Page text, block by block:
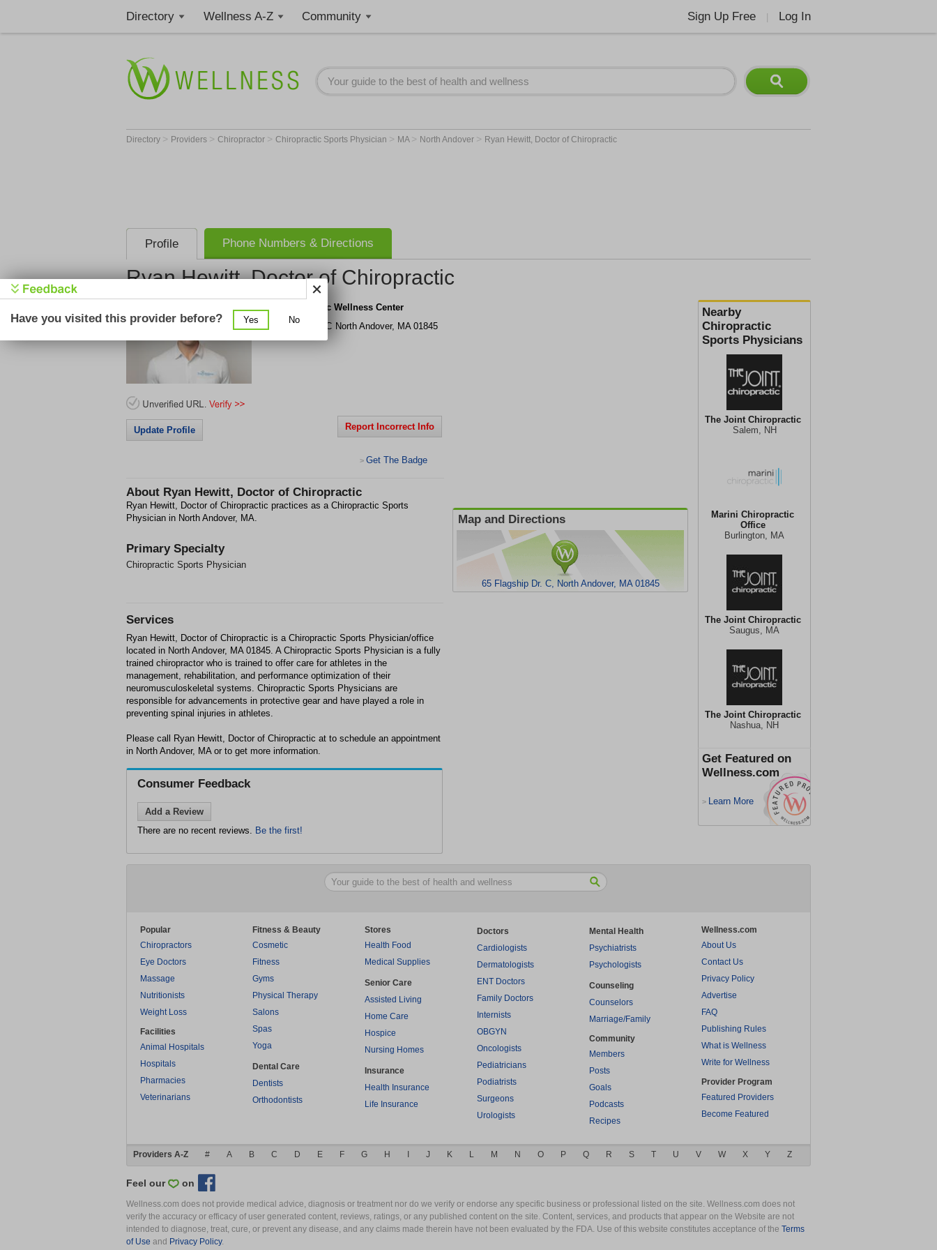
Directory Wellness A-Z Community Sign Up Free Log In
Directory > Providers > Chiropractor > Chiropractic Sports Physician > MA > North Andover > Ryan Hewitt, Doctor of Chiropractic
Profile Phone Numbers & Directions
Ryan Hewitt, Doctor of Chiropractic
Nearby
Chiropractic
Sports Physicians
The Joint Chiropractic
Salem, NH
Marini Chiropractic
Office
Burlington, MA
The Joint Chiropractic
Saugus, MA
The Joint Chiropractic
Nashua, NH
Get Featured on
Wellness.com
> Learn More
In8 Chiropractic Wellness Center
65 Flagship Dr.
C North Andover, MA 01845
Update Profile Report Incorrect Info
> Get The Badge
About Ryan Hewitt, Doctor of Chiropractic
Ryan Hewitt, Doctor of Chiropractic practices as a Chiropractic Sports
Physician in North Andover, MA.
Primary Specialty
Chiropractic Sports Physician
Map and Directions
65 Flagship Dr. C, North Andover, MA 01845
Services
Ryan Hewitt, Doctor of Chiropractic is a Chiropractic Sports Physician/office
located in North Andover, MA 01845. A Chiropractic Sports Physician is a fully
trained chiropractor who is trained to offer care for athletes in the
management, rehabilitation, and performance optimization of their
neuromusculoskeletal systems. Chiropractic Sports Physicians are
responsible for advancements in protective gear and have played a role in
preventing spinal injuries in athletes.
Please call Ryan Hewitt, Doctor of Chiropractic at to schedule an appointment
in North Andover, MA or to get more information.
Consumer Feedback
Add a Review
There are no recent reviews. Be the first!
Popular
Chiropractors
Eye Doctors
Massage
Nutritionists
Weight Loss
Facilities
Animal Hospitals
Hospitals
Pharmacies
Veterinarians
Fitness & Beauty
Cosmetic
Fitness
Gyms
Physical Therapy
Salons
Spas
Yoga
Dental Care
Dentists
Orthodontists
Stores
Health Food
Medical Supplies
Senior Care
Assisted Living
Home Care
Hospice
Nursing Homes
Insurance
Health Insurance
Life Insurance
Doctors
Cardiologists
Dermatologists
ENT Doctors
Family Doctors
Internists
OBGYN
Oncologists
Pediatricians
Podiatrists
Surgeons
Urologists
Mental Health
Psychiatrists
Psychologists
Counseling
Counselors
Marriage/Family
Community
Members
Posts
Goals
Podcasts
Recipes
Wellness.com
About Us
Contact Us
Privacy Policy
Advertise
FAQ
Publishing Rules
What is Wellness
Write for Wellness
Provider Program
Featured Providers
Become Featured
Providers A-Z # A B C D E F G H J K L M N O P Q R S T U V W X Y Z
Feel our on
Wellness.com does not provide medical advice, diagnosis or treatment nor do we verify or endorse any specific business or professional listed on the site. Wellness.com does not
verify the accuracy or efficacy of user generated content, reviews, ratings, or any published content on the site. Content, services, and products that appear on the Website are not
intended to diagnose, treat, cure, or prevent any disease, and any claims made therein have not been evaluated by the FDA. Use of this website constitutes acceptance of the Terms
of Use and Privacy Policy.
Have you visited this provider before? Yes No